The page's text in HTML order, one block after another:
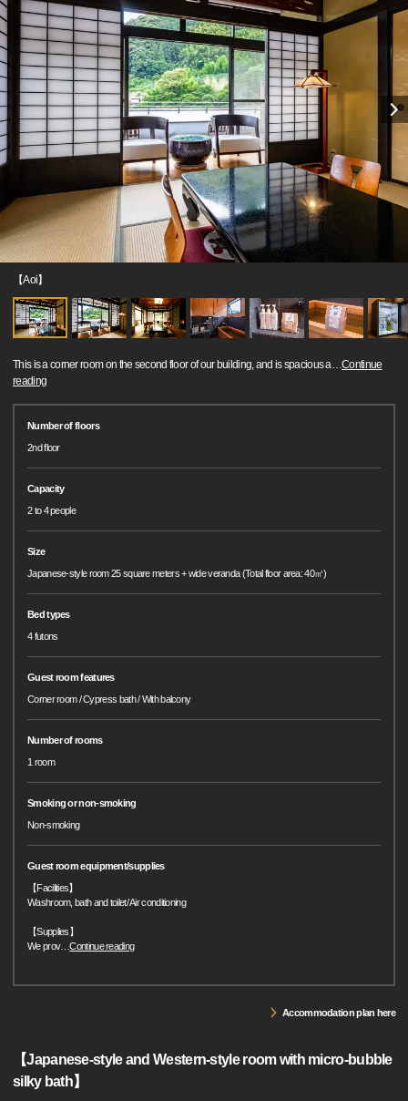
【Aoi】
This is a corner room on the second floor of our building, and is spacious a…Continue
reading
Number of floors
2nd floor
Capacity
2 to 4 people
Size
Japanese-style room 25 square meters + wide veranda (Total floor area: 40㎡)
Bed types
4 futons
Guest room features
Corner room / Cypress bath / With balcony
Number of rooms
1 room
Smoking or non-smoking
Non-smoking
Guest room equipment/supplies
【Facilities】
Washroom, bath and toilet/ Air conditioning
【Supplies】
We prov…Continue reading
Accommodation plan here
【Japanese-style and Western-style room with micro-bubble
silky bath】